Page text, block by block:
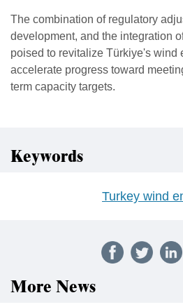
The combination of regulatory
development, and the integration
poised to revitalize Türkiye's wind
accelerate progress toward
term capacity targets.
Keywords
Turkey wind
More News